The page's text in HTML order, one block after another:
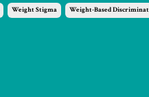
Weight Stigma Weight-Based